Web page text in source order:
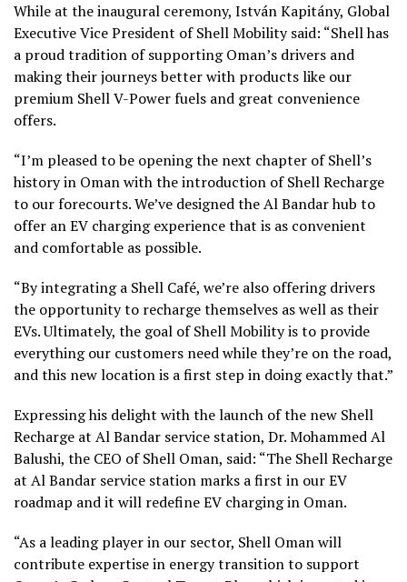
While at the inaugural ceremony, István Kapitány, Global
Executive Vice President of Shell Mobility said: “Shell has
a proud tradition of supporting Oman’s drivers and
making their journeys better with products like our
premium Shell V-Power fuels and great convenience
offers.
“I’m pleased to be opening the next chapter of Shell’s
history in Oman with the introduction of Shell Recharge
to our forecourts. We’ve designed the Al Bandar hub to
offer an EV charging experience that is as convenient
and comfortable as possible.
“By integrating a Shell Café, we’re also offering drivers
the opportunity to recharge themselves as well as their
EVs. Ultimately, the goal of Shell Mobility is to provide
everything our customers need while they’re on the road,
and this new location is a first step in doing exactly that.”
Expressing his delight with the launch of the new Shell
Recharge at Al Bandar service station, Dr. Mohammed Al
Balushi, the CEO of Shell Oman, said: “The Shell Recharge
at Al Bandar service station marks a first in our EV
roadmap and it will redefine EV charging in Oman.
“As a leading player in our sector, Shell Oman will
contribute expertise in energy transition to support